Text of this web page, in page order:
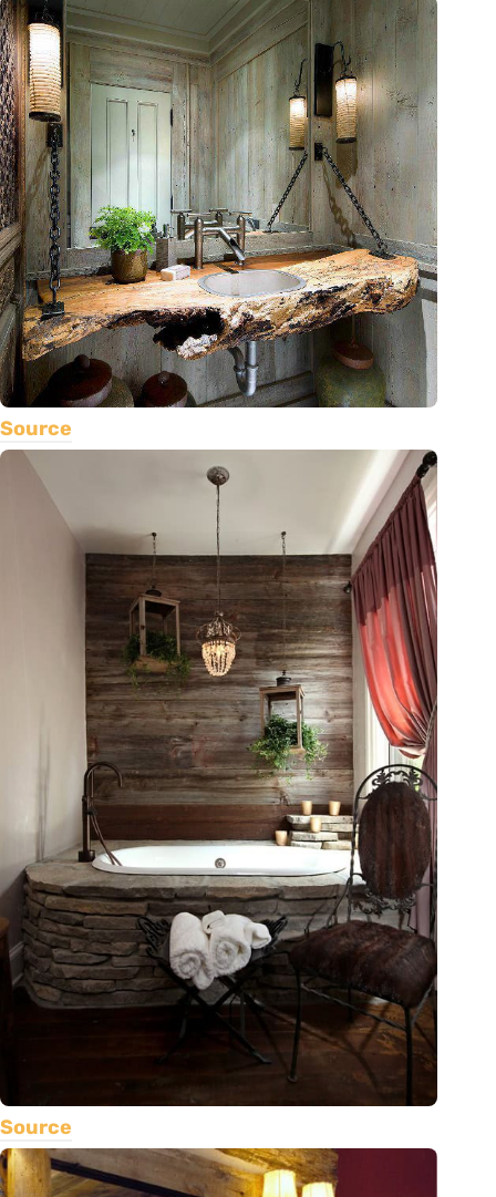
Source
Source